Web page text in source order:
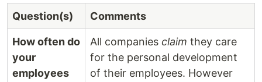
Question(s) Comments
How often do
your
employees
All companies claim they care
for the personal development
of their employees. However